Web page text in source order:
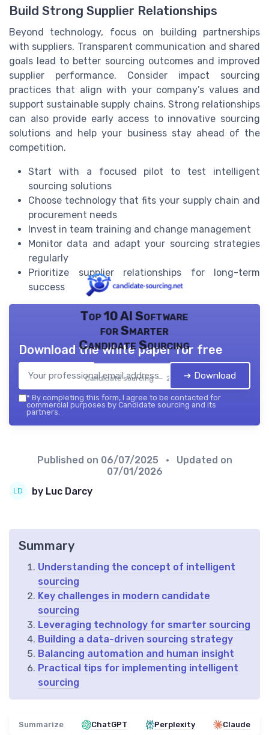
Build Strong Supplier Relationships
Beyond technology, focus on building partnerships
with suppliers. Transparent communication and shared
goals lead to better sourcing outcomes and improved
supplier performance. Consider impact sourcing
practices that align with your company’s values and
support sustainable supply chains. Strong relationships
can also provide early access to innovative sourcing
solutions and help your business stay ahead of the
competition.
Start with a focused pilot to test intelligent
sourcing solutions
Choose technology that fits your supply chain and
procurement needs
Invest in team training and change management
Monitor data and adapt your sourcing strategies
regularly
Prioritize supplier relationships for long-term
success
Top 10 AI Software
for Smarter
Candidate Sourcing
Candidate sourcing — 2026
Download the white paper for free
➔ Download
* By completing this form, I agree to be contacted for
commercial purposes by Candidate sourcing and its
partners.
Published on 06/07/2025
• Updated on
07/01/2026
by Luc Darcy
Summary
Understanding the concept of intelligent
sourcing
Key challenges in modern candidate
sourcing
Leveraging technology for smarter sourcing
Building a data-driven sourcing strategy
Balancing automation and human insight
Practical tips for implementing intelligent
sourcing
Summarize ChatGPT Perplexity Claude